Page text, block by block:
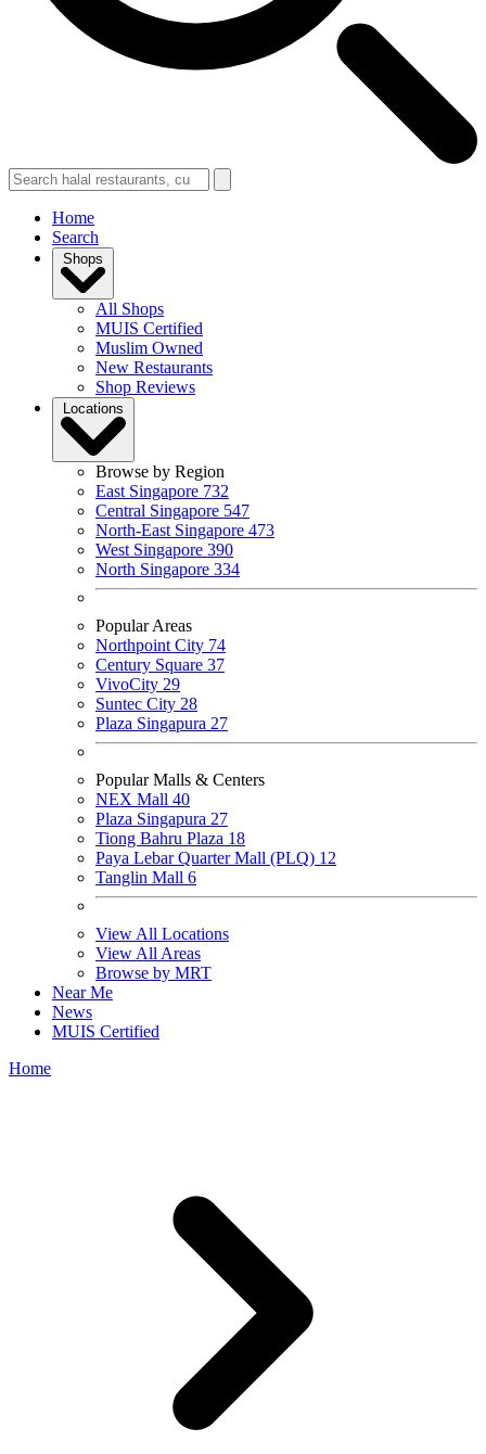
Home
Search
Shops
All Shops
MUIS Certified
Muslim Owned
New Restaurants
Shop Reviews
Locations
Browse by Region
East Singapore 732
Central Singapore 547
North-East Singapore 473
West Singapore 390
North Singapore 334
Popular Areas
Northpoint City 74
Century Square 37
VivoCity 29
Suntec City 28
Plaza Singapura 27
Popular Malls & Centers
NEX Mall 40
Plaza Singapura 27
Tiong Bahru Plaza 18
Paya Lebar Quarter Mall (PLQ) 12
Tanglin Mall 6
View All Locations
View All Areas
Browse by MRT
Near Me
News
MUIS Certified
Home